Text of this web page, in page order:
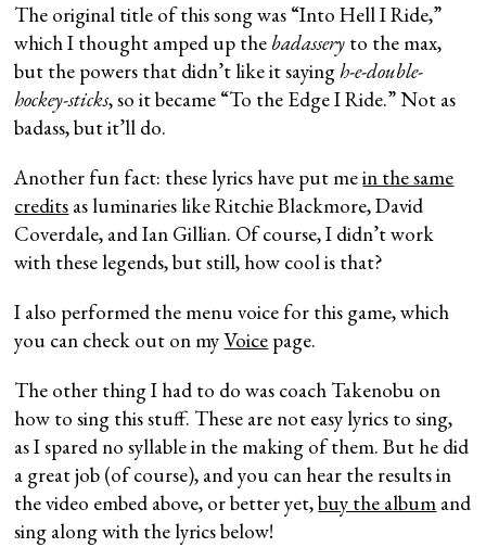
The original title of this song was “Into Hell I Ride,”
which I thought amped up the badassery to the max,
but the powers that didn’t like it sayingh-e-double-
hockey-sticks, so it became “To the Edge I Ride.” Not as
badass, but it’ll do.
Another fun fact: these lyrics have put mein the same
credits as luminaries like Ritchie Blackmore, David
Coverdale, and Ian Gillian. Of course, I didn’t work
with these legends, but still, how cool is that?
I also performed the menu voice for this game, which
you can check out on myVoice page.
The other thing I had to do was coach Takenobu on
how to sing this stuff. These are not easy lyrics to sing,
as I spared no syllable in the making of them. But he did
a great job (of course), and you can hear the results in
the video embed above, or better yet,buy the album and
sing along with the lyrics below!